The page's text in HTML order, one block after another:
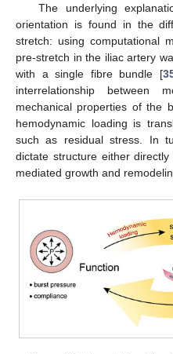
The underlying
orientation is found in the
stretch: using computational
pre-stretch in the iliac artery
with a single fibre bundle [
interrelationship between
mechanical properties of the
hemodynamic loading is
such as residual stress. In
dictate structure either
mediated growth and